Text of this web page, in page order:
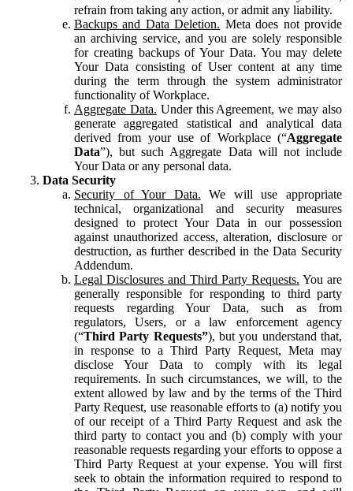
refrain from taking any action, or admit any liability.
Backups and Data Deletion. Meta does not provide
an archiving service, and you are solely responsible
for creating backups of Your Data. You may delete
Your Data consisting of User content at any time
during the term through the system administrator
functionality of Workplace.
Aggregate Data. Under this Agreement, we may also
generate aggregated statistical and analytical data
derived from your use of Workplace (“Aggregate
Data”), but such Aggregate Data will not include
Your Data or any personal data.
Data Security
Security of Your Data. We will use appropriate
technical, organizational and security measures
designed to protect Your Data in our possession
against unauthorized access, alteration, disclosure or
destruction, as further described in the Data Security
Addendum.
Legal Disclosures and Third Party Requests. You are
generally responsible for responding to third party
requests regarding Your Data, such as from
regulators, Users, or a law enforcement agency
(“Third Party Requests”), but you understand that,
in response to a Third Party Request, Meta may
disclose Your Data to comply with its legal
requirements. In such circumstances, we will, to the
extent allowed by law and by the terms of the Third
Party Request, use reasonable efforts to (a) notify you
of our receipt of a Third Party Request and ask the
third party to contact you and (b) comply with your
reasonable requests regarding your efforts to oppose a
Third Party Request at your expense. You will first
seek to obtain the information required to respond to